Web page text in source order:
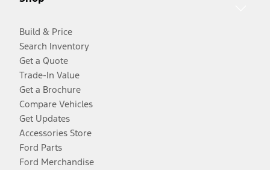
Build & Price
Search Inventory
Get a Quote
Trade-In Value
Get a Brochure
Compare Vehicles
Get Updates
Accessories Store
Ford Parts
Ford Merchandise